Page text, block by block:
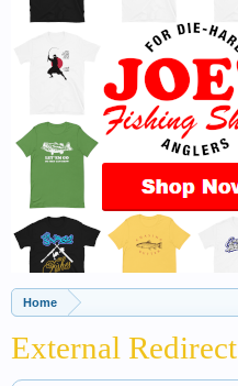
Home
External Redirect